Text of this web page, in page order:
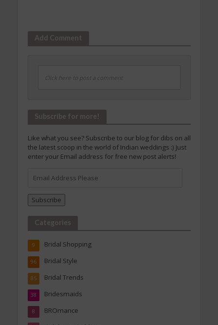
Add Comment
Click here to post a comment
Subscribe for more!
Like what you see? Subscribe to our blog for dibs on all
the latest scoop in the world of Indian weddings :) Just
enter your Email address for free new post alerts!
Address
Subscribe
Categories
Bridal Shopping
9
Bridal Style
96
Bridal Trends
85
Bridesmaids
38
BROmance
8